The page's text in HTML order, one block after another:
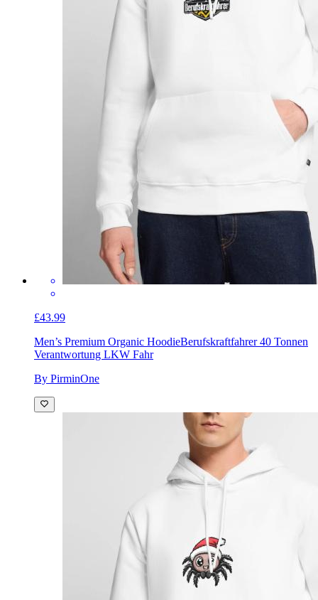
£43.99
Men’s Premium Organic HoodieBerufskraftfahrer 40 Tonnen
Verantwortung LKW Fahr
By PirminOne